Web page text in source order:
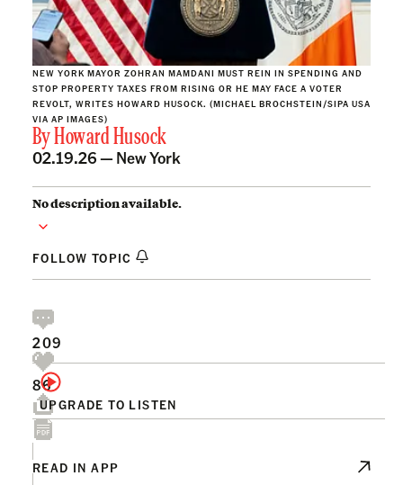
NEW YORK MAYOR ZOHRAN MAMDANI MUST REIN IN SPENDING AND
STOP PROPERTY TAXES FROM RISING OR HE MAY FACE A VOTER
REVOLT, WRITES HOWARD HUSOCK. (MICHAEL BROCHSTEIN/SIPA USA
VIA AP IMAGES)
ByHoward Husock
02.19.26 — New York
No description available.
FOLLOW TOPIC
UPGRADE TO LISTEN
209
86
READ IN APP